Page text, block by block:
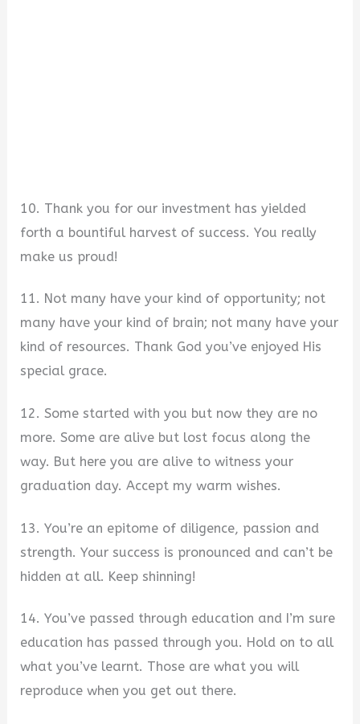
10. Thank you for our investment has yielded
forth a bountiful harvest of success. You really
make us proud!
11. Not many have your kind of opportunity; not
many have your kind of brain; not many have your
kind of resources. Thank God you’ve enjoyed His
special grace.
12. Some started with you but now they are no
more. Some are alive but lost focus along the
way. But here you are alive to witness your
graduation day. Accept my warm wishes.
13. You’re an epitome of diligence, passion and
strength. Your success is pronounced and can’t be
hidden at all. Keep shinning!
14. You’ve passed through education and I’m sure
education has passed through you. Hold on to all
what you’ve learnt. Those are what you will
reproduce when you get out there.